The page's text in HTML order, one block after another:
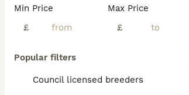
Min Price
£
Max Price
£
Popular filters
Council licensed breeders